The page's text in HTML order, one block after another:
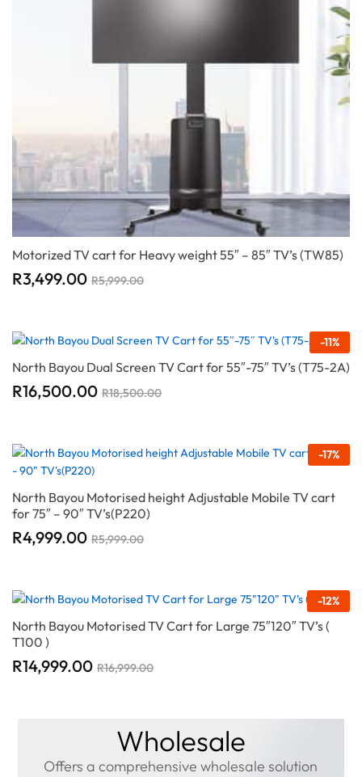
Motorized TV cart for Heavy weight 55″ – 85″ TV’s (TW85)
R3,499.00 R5,999.00
-11%
North Bayou Dual Screen TV Cart for 55″-75″ TV’s (T75-2A)
R16,500.00 R18,500.00
-17%
North Bayou Motorised height Adjustable Mobile TV cart
for 75″ – 90″ TV’s(P220)
R4,999.00 R5,999.00
-12%
North Bayou Motorised TV Cart for Large 75″120″ TV’s (
T100 )
R14,999.00 R16,999.00
Wholesale
Offers a comprehensive wholesale solution